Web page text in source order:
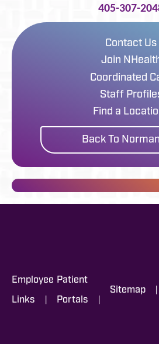
405-307-
Contact Us
Join
Coordinated
Staff
Find a
Back To
Employee
Links |
Patient
Portals |
Sitemap |